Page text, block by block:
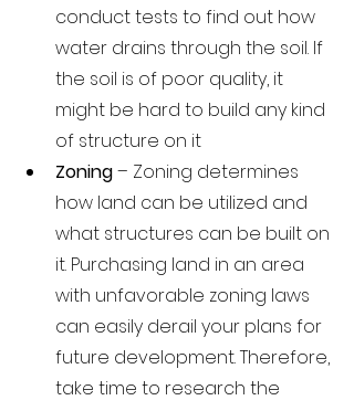
conduct tests to find out how
water drains through the soil. If
the soil is of poor quality, it
might be hard to build any kind
of structure on it
Zoning – Zoning determines
how land can be utilized and
what structures can be built on
it. Purchasing land in an area
with unfavorable zoning laws
can easily derail your plans for
future development. Therefore,
take time to research the